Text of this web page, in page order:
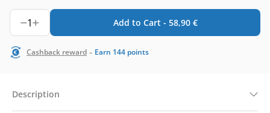
1 Add to Cart - 58,90 €
Cashback reward - Earn 144 points
Description